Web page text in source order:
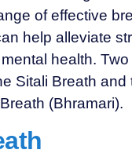
of effective
help alleviate
health.
Sitali Breath and
(Bhramari).